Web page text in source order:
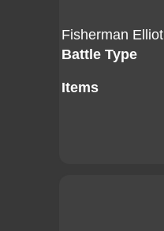
Fisherman Elliot
Battle Type
Items